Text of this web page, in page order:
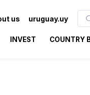
us uruguay.uy
INVEST COUNTRY